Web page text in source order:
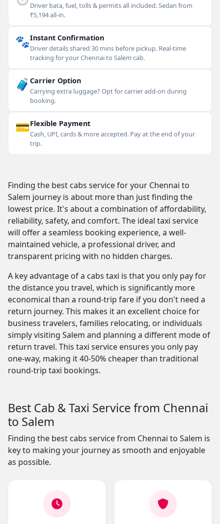
Driver bata, fuel, tolls & permits all included. Sedan from
₹5,194 all-in.
🐾Instant Confirmation
Driver details shared 30 mins before pickup. Real-time
tracking for your Chennai to Salem cab.
🧳 Carrier Option
Carrying extra luggage? Opt for carrier add-on during
booking.
💳Flexible Payment
Cash, UPI, cards & more accepted. Pay at the end of your
trip.
Finding the best cabs service for your Chennai to
Salem journey is about more than just finding the
lowest price. It's about a combination of affordability,
reliability, safety, and comfort. The ideal taxi service
will offer a seamless booking experience, a well-
maintained vehicle, a professional driver, and
transparent pricing with no hidden charges.
A key advantage of a cabs taxi is that you only pay for
the distance you travel, which is significantly more
economical than a round-trip fare if you don't need a
return journey. This makes it an excellent choice for
business travelers, families relocating, or individuals
simply visiting Salem and planning a different mode of
return travel. This taxi service ensures you only pay
one-way, making it 40-50% cheaper than traditional
round-trip taxi bookings.
Best Cab & Taxi Service from Chennai
to Salem
Finding the best cabs service from Chennai to Salem is
key to making your journey as smooth and enjoyable
as possible.